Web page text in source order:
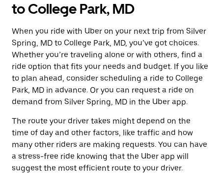
to College Park, MD
When you ride with Uber on your next trip from Silver
Spring, MD to College Park, MD, you’ve got choices.
Whether you’re traveling alone or with others, find a
ride option that fits your needs and budget. If you like
to plan ahead, consider scheduling a ride to College
Park, MD in advance. Or you can request a ride on
demand from Silver Spring, MD in the Uber app.
The route your driver takes might depend on the
time of day and other factors, like traffic and how
many other riders are making requests. You can have
a stress-free ride knowing that the Uber app will
suggest the most efficient route to your driver.